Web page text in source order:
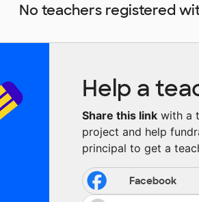
No teachers registered
Help a
Share this link with a
project and help
principal to get a
Facebook